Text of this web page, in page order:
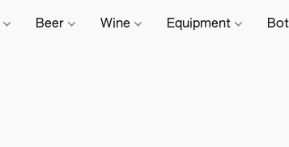
Beer Wine Equipment